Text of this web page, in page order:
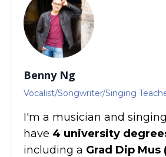
Benny Ng
Vocalist/Songwriter/Singing
I'm a musician and
have 4 university
including a Grad Dip Mus